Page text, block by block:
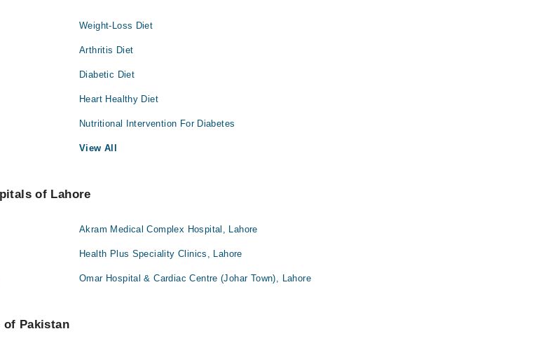
Weight-Loss Diet
Arthritis Diet
Diabetic Diet
Heart Healthy Diet
Nutritional Intervention For Diabetes
View All
of Lahore
Akram Medical Complex Hospital, Lahore
Health Plus Speciality Clinics, Lahore
Omar Hospital & Cardiac Centre (Johar Town), Lahore
Pakistan